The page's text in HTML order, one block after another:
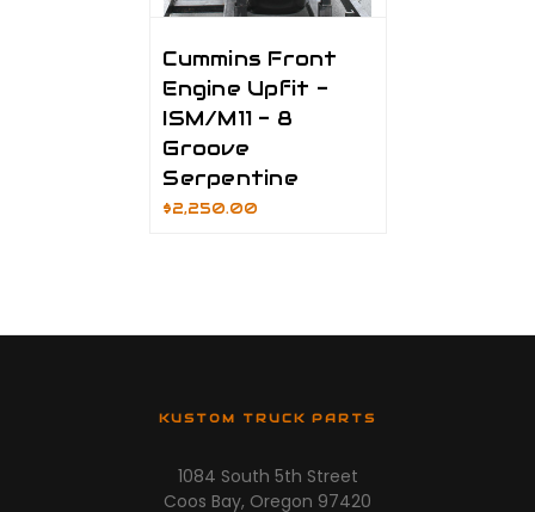
Cummins Front
Engine Upfit -
ISM/M11 - 8
Groove
Serpentine
$2,250.00
KUSTOM TRUCK PARTS
1084 South 5th Street
Coos Bay, Oregon 97420